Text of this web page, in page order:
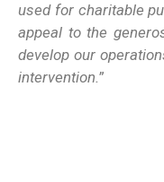
used for charitable
appeal to the
develop our
intervention.”